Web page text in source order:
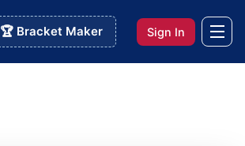
🏆 Bracket Maker Sign In